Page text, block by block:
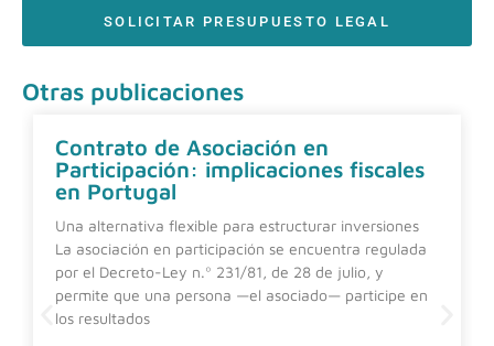
SOLICITAR PRESUPUESTO LEGAL
Otras publicaciones
Contrato de Asociación en
Participación: implicaciones fiscales
en Portugal
Una alternativa flexible para estructurar inversiones
La asociación en participación se encuentra regulada
por el Decreto-Ley n.º 231/81, de 28 de julio, y
permite que una persona —el asociado— participe en
los resultados